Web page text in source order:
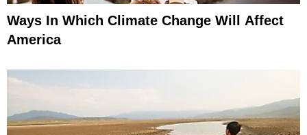
Ways In Which Climate Change Will Affect
America